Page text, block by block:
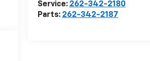
Service: 262-342-2180
Parts: 262-342-2187